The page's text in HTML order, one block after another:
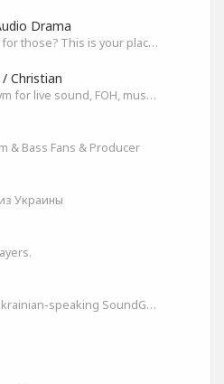
Drama
Are you and editor for those? This is your place, let's build it
Christian
Space on SoundGym for live sound, FOH, musicians, and mixers
& Bass Fans & Producer
Украины
Official space for Ukrainian-speaking SoundGym Members.